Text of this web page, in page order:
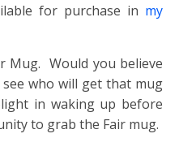
for purchase in my
Mug. Would you believe
who will get that mug
in waking up before
to grab the Fair mug.